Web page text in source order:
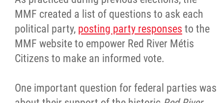
MMF created a list of questions to ask each
political party, posting party responses to the
MMF website to empower Red River Métis
Citizens to make an informed vote.
One important question for federal parties was